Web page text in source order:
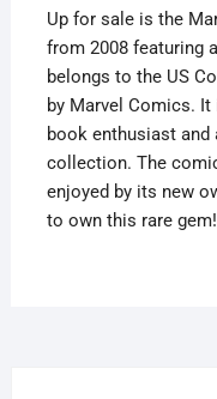
Up for sale is the
from 2008 featuring
belongs to the US
by Marvel Comics.
book enthusiast and
collection. The
enjoyed by its new
to own this rare gem!